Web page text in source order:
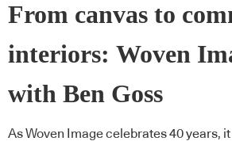
From canvas to
interiors: Woven
with Ben Goss
As Woven Image celebrates 40 years,